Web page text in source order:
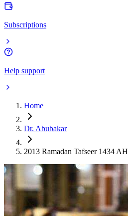
Subscriptions
Help support
Home
Dr. Abubakar
2013 Ramadan Tafseer 1434 AH